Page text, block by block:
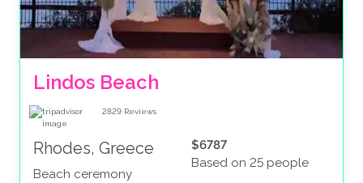
Lindos Beach
2829 Reviews
Rhodes, Greece
Beach ceremony
$6787
Based on 25 people